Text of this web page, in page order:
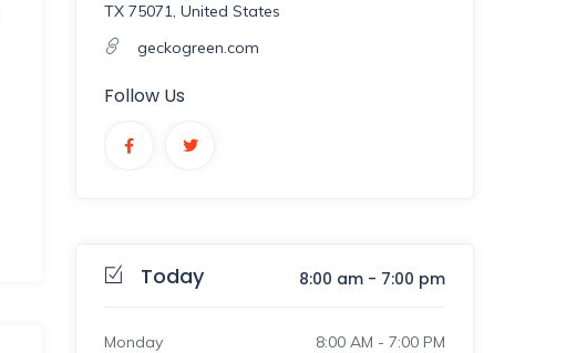
TX 75071, United States
geckogreen.com
Follow Us
Today 8:00 am- 7:00 pm
Monday 8:00 AM - 7:00 PM